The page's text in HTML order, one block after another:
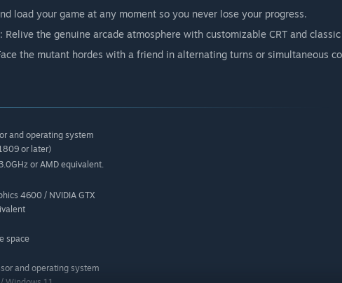
load your game at any moment so you never lose your progress.
Relive the genuine arcade atmosphere with customizable CRT and
the mutant hordes with a friend in alternating turns or simultaneous
and operating system
or later)
or AMD equivalent.
4600 / NVIDIA GTX
space
and operating system